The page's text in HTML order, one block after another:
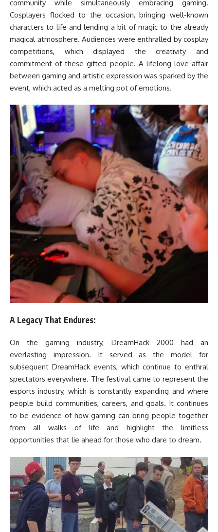
community while simultaneously embracing gaming.
Cosplayers flocked to the occasion, bringing well-known
characters to life and lending a bit of magic to the already
magical atmosphere. Audiences were enthralled by cosplay
competitions, which displayed the creativity and
commitment of these gifted people. A lifelong love affair
between gaming and artistic expression was sparked by the
event, which acted as a melting pot of emotions.
A Legacy That Endures:
On the gaming industry, DreamHack 2000 had an
everlasting impression. It served as the model for
subsequent DreamHack events, which continue to enthral
spectators everywhere. The festival came to represent the
esports industry, which is constantly expanding and where
people build communities, careers, and goals. It continues
to be evidence of how gaming can bring people together
from all walks of life and highlight the limitless
opportunities that lie ahead for those who dare to dream.